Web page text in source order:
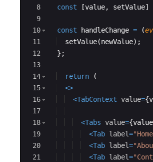
8
9
10
11
12
13
14
15
16
17
18
19
20
21
const
[value, setValue]
const handleChange = (
setValue(newValue) ;
} ;
return
(
<>
<TabContext value={
<Tabs value={value
<Tab label=
<Tab label=
<Tab label=